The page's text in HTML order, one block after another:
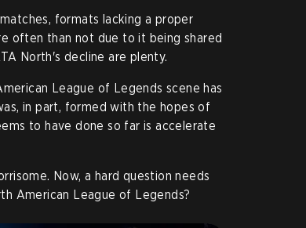
formats lacking a proper
often than not due to it being shared
North's decline are plenty.
League of Legends scene has
in part, formed with the hopes of
to have done so far is accelerate
Now, a hard question needs
American League of Legends?